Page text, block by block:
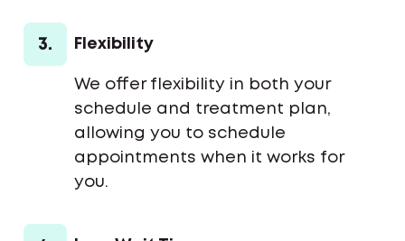
3. Flexibility
We offer flexibility in both your
schedule and treatment plan,
allowing you to schedule
appointments when it works for
you.